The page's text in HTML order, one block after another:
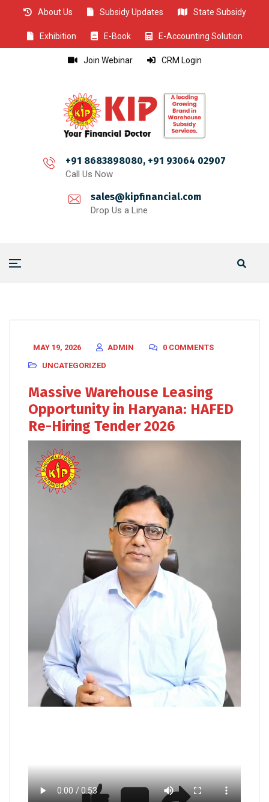
About Us Subsidy Updates State Subsidy
Exhibition E-Book E-Accounting Solution
Join Webinar CRM Login
+91 8683898080, +91 93064 02907
Call Us Now
sales@kipfinancial.com
Drop Us a Line
MAY 19, 2026 ADMIN
0 COMMENTS
UNCATEGORIZED
Massive Warehouse Leasing
Opportunity in Haryana: HAFED
Re-Hiring Tender 2026
CLOSE
CLOSE
CLOSE
CLOSE
CLOSE
CLOSE
CLOSE
CLOSE
CLOSE
CLOSE
CLOSE
CLOSE
CLOSE
CLOSE
CLOSE
CLOSE
CLOSE
CLOSE
CLOSE
CLOSE
CLOSE
CLOSE
CLOSE
CLOSE
CLOSE